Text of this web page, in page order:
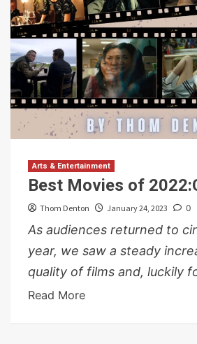
Arts & Entertainment
Best Movies of
Thom Denton January 24, 2023 0
As audiences returned to
year, we saw a steady
quality of films and, luckily
Read More